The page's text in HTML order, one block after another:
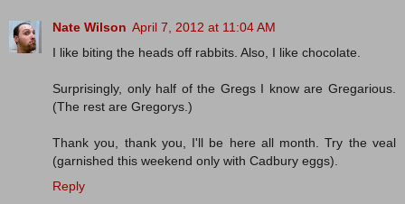
Nate Wilson April 7, 2012 at 11:04 AM
I like biting the heads off rabbits. Also, I like chocolate.
Surprisingly, only half of the Gregs I know are Gregarious.
(The rest are Gregorys.)
Thank you, thank you, I'll be here all month. Try the veal
(garnished this weekend only with Cadbury eggs).
Reply